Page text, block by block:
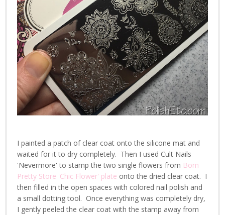
I painted a patch of clear coat onto the silicone mat and
waited for it to dry completely. Then I used Cult Nails
'Nevermore' to stamp the two single flowers from Born
Pretty Store 'Chic Flower' plate onto the dried clear coat. I
then filled in the open spaces with colored nail polish and
a small dotting tool. Once everything was completely dry,
I gently peeled the clear coat with the stamp away from